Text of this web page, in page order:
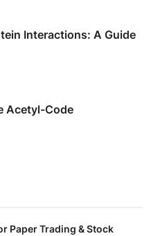
Interactions: A Guide
Acetyl-Code
Paper Trading & Stock